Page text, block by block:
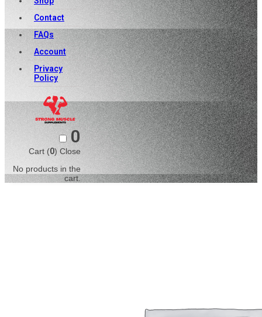
Contact
FAQs
Account
Privacy
Policy
0
Cart (0) Close
No products in the
cart.